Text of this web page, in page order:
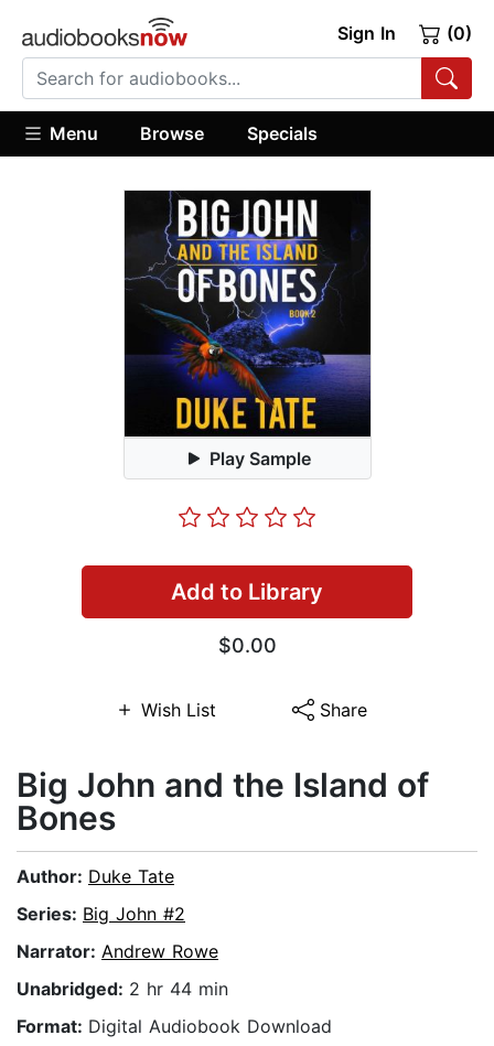
Sign In (0)
Menu Browse Specials
Play Sample
Add to Library
$0.00
Wish List Share
Big John and the Island of
Bones
Author: Duke Tate
Series: Big John #2
Narrator: Andrew Rowe
Unabridged: 2 hr 44 min
Format: Digital Audiobook Download